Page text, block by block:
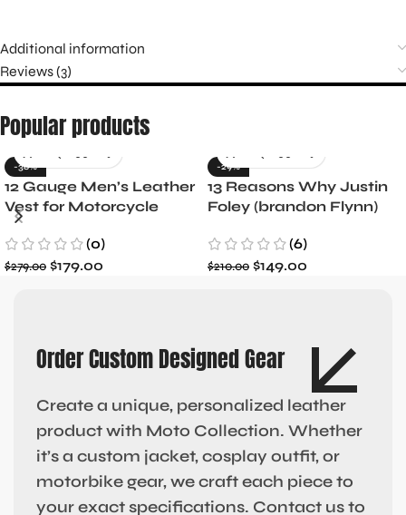
Additional information
Reviews (3)
Popular products
-36%
12 Gauge Men’s Leather
Vest for Motorcycle
Riders
(0)
$279.00 $179.00
-29%
13 Reasons Why Justin
Foley (brandon Flynn)
(6)
$210.00 $149.00
Order Custom Designed Gear
Create a unique, personalized leather
product with Moto Collection. Whether
it’s a custom jacket, cosplay outfit, or
motorbike gear, we craft each piece to
your exact specifications. Contact us to